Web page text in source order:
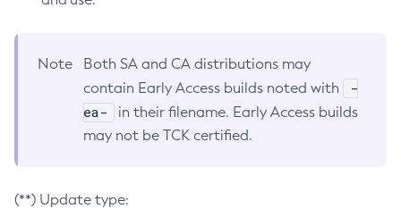
Note
Both SA and CA distributions may
contain Early Access builds noted with
-
ea-
in their filename. Early Access builds
may not be TCK certified.
(**) Update type: